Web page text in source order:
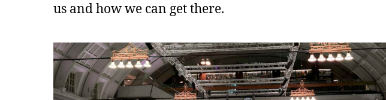
us and how we can get there.